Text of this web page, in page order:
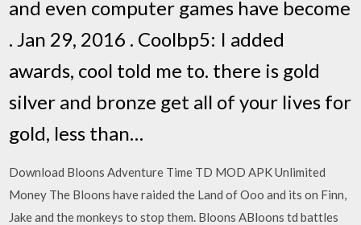
and even computer games have become
. Jan 29, 2016 . Coolbp5: I added
awards, cool told me to. there is gold
silver and bronze get all of your lives for
gold, less than…
Download Bloons Adventure Time TD MOD APK Unlimited
Money The Bloons have raided the Land of Ooo and its on Finn,
Jake and the monkeys to stop them. Bloons ABloons td battles